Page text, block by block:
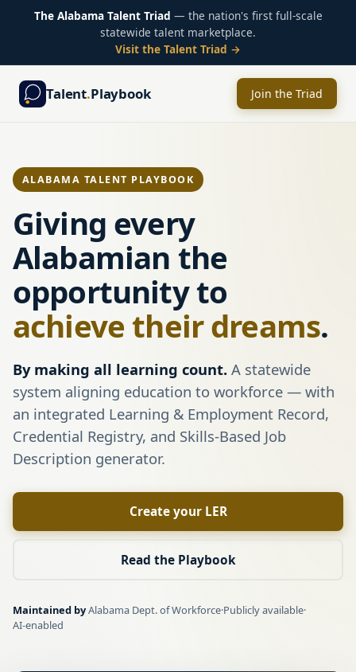
The Alabama Talent Triad — the nation's first full-scale
statewide talent marketplace.
Visit the Talent Triad →
Talent.Playbook Join the Triad
ALABAMA TALENT PLAYBOOK
Giving every
Alabamian the
opportunity to
achieve their dreams.
By making all learning count. A statewide
system aligning education to workforce — with
an integrated Learning & Employment Record,
Credential Registry, and Skills-Based Job
Description generator.
Create your LER
Read the Playbook
Maintained byAlabama Dept. of Workforce·Publicly available·
AI-enabled